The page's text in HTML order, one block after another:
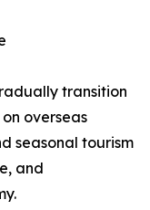
transition
overseas
seasonal tourism
and